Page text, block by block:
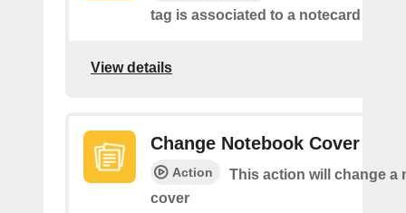
tag is associated to a notecard
View details
Change Notebook Cover
Action
This action will change a
cover